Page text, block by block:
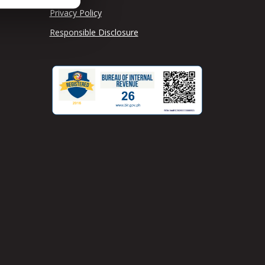
Privacy Policy
Responsible Disclosure